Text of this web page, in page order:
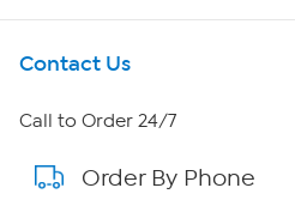
Get To Know Us
About HSN
About QVC Group
Contact Us
Call to Order 24/7
Order By Phone